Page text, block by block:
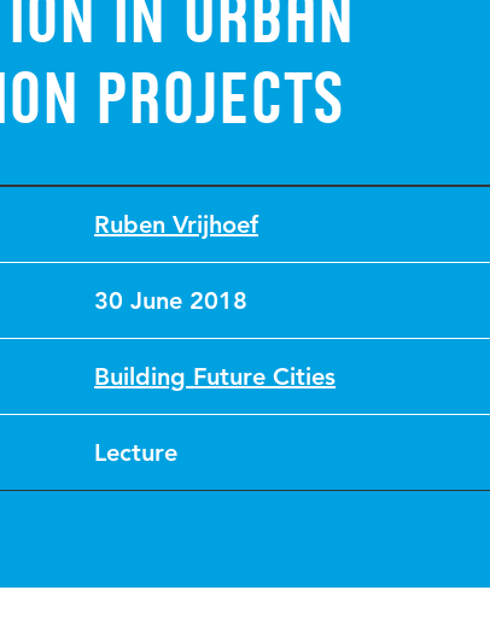
in urban
projects
Ruben Vrijhoef
30 June 2018
Building Future Cities
Lecture